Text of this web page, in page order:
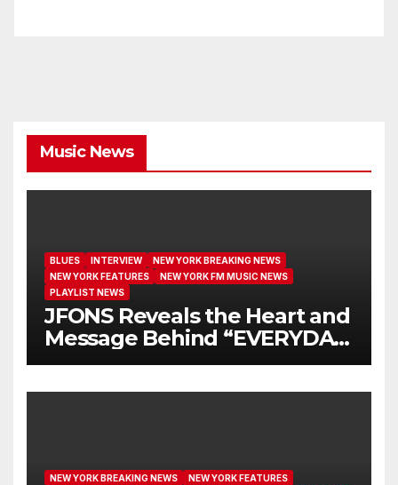
Music News
BLUES INTERVIEW
NEW YORK BREAKING NEWS
NEW YORK FEATURES
NEW YORK FM MUSIC NEWS
PLAYLIST NEWS
JFONS Reveals the Heart and
Message Behind “EVERYDAY
I GET NEW MERCY”
NEW YORK BREAKING NEWS
NEW YORK FEATURES